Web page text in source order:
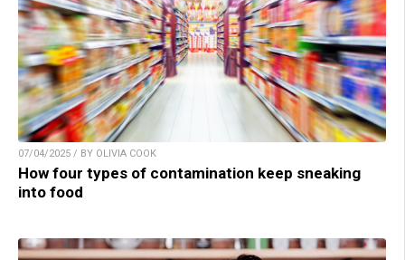
07/04/2025 / BY OLIVIA COOK
How four types of contamination keep sneaking
into food